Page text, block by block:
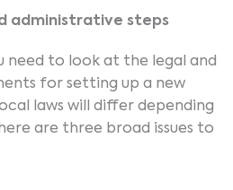
administrative steps
need to look at the legal and
for setting up a new
laws will differ depending
are three broad issues to